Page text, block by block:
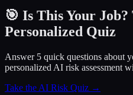
🎯 Is This Your Job?
Personalized Quiz
Answer 5 quick questions about
personalized AI risk assessment
Take the AI Risk Quiz →